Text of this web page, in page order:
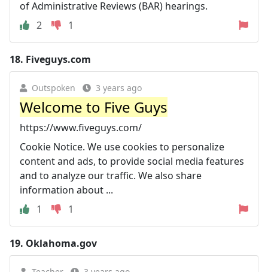
of Administrative Reviews (BAR) hearings.
2
1
18. Fiveguys.com
Outspoken 3 years ago
Welcome to Five Guys
https://www.fiveguys.com/
Cookie Notice. We use cookies to personalize
content and ads, to provide social media features
and to analyze our traffic. We also share
information about ...
1
1
19. Oklahoma.gov